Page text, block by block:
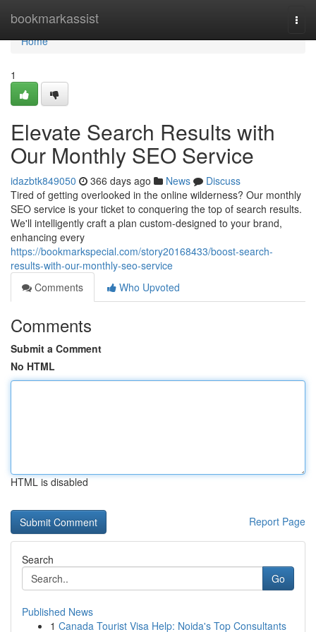
bookmarkassist
Home
Home
1
Elevate Search Results with
Our Monthly SEO Service
idazbtk849050 366 days ago News
Discuss
Tired of getting overlooked in the online wilderness? Our monthly
SEO service is your ticket to conquering the top of search results.
We'll intelligently craft a plan custom-designed to your brand,
enhancing every
https://bookmarkspecial.com/story20168433/boost-search-
results-with-our-monthly-seo-service
Comments
Who Upvoted
Comments
Submit a Comment
No HTML
HTML is disabled
Report Page
Search
Go
Published News
1 Canada Tourist Visa Help: Noida's Top Consultants